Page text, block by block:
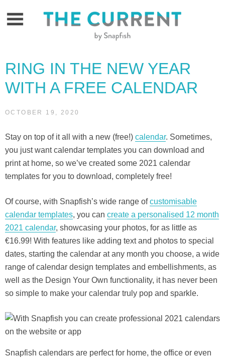
RING IN THE NEW YEAR
WITH A FREE CALENDAR
OCTOBER 19, 2020
Stay on top of it all with a new (free!) calendar. Sometimes,
you just want calendar templates you can download and
print at home, so we’ve created some 2021 calendar
templates for you to download, completely free!
Of course, with Snapfish’s wide range ofcustomisable
calendar templates, you can create a personalised 12 month
2021 calendar, showcasing your photos, for as little as
€16.99! With features like adding text and photos to special
dates, starting the calendar at any month you choose, a wide
range of calendar design templates and embellishments, as
well as the Design Your Own functionality, it has never been
so simple to make your calendar truly pop and sparkle.
Snapfish calendars are perfect for home, the office or even